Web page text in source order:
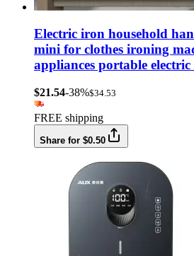
Electric iron household
mini for clothes ironing
appliances portable
$21.54-38%$34.53
FREE shipping
Share for $0.50